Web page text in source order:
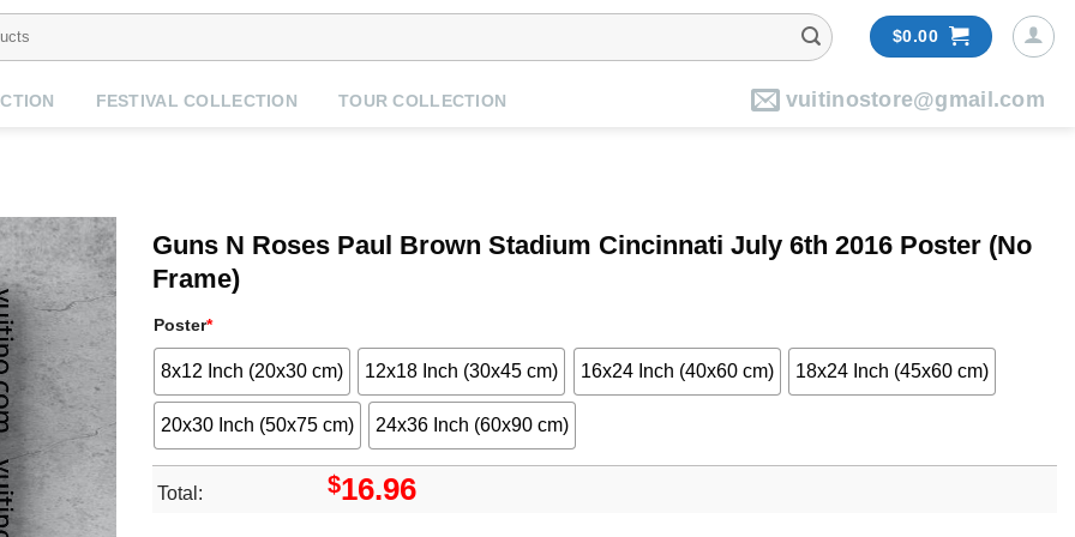
$0.00
FESTIVAL COLLECTION TOUR COLLECTION vuitinostore@gmail.com
Guns N Roses Paul Brown Stadium Cincinnati July 6th 2016 Poster (No
Frame)
Poster*
8x12 Inch (20x30 cm) 12x18 Inch (30x45 cm) 16x24 Inch (40x60 cm) 18x24 Inch (45x60 cm)
20x30 Inch (50x75 cm) 24x36 Inch (60x90 cm)
Total: $16.96